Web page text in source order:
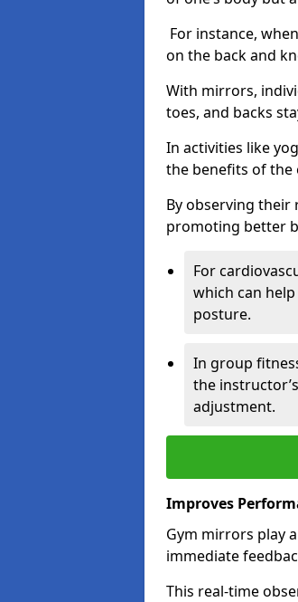
For instance,
on the back and
With mirrors,
toes, and backs
In activities like
the benefits of the
By observing their
promoting better
For
which can
posture.
In group
the
adjustment.
Improves
Gym mirrors play
immediate
This real-time